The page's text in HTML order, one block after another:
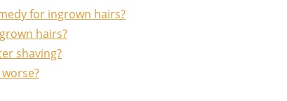
for ingrown hairs?
hairs?
shaving?